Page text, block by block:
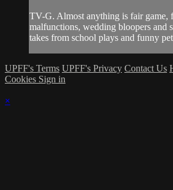
TV-G. Almost anything is fair game,
malfunctions, wedding bloopers and
takes from school plays and funny
UPFF's Terms UPFF's Privacy Contact Us
Cookies Sign in
×